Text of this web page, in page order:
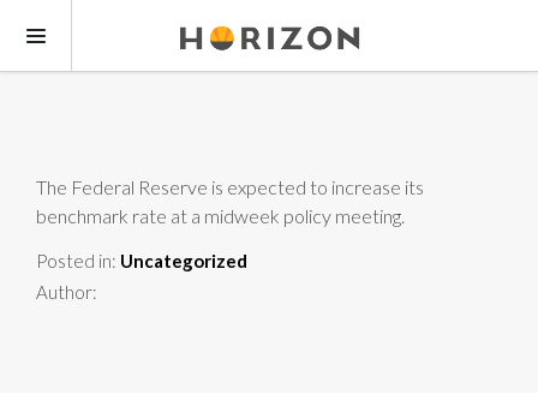
The Federal Reserve is expected to increase its
benchmark rate at a midweek policy meeting.
Posted in: Uncategorized
Author: